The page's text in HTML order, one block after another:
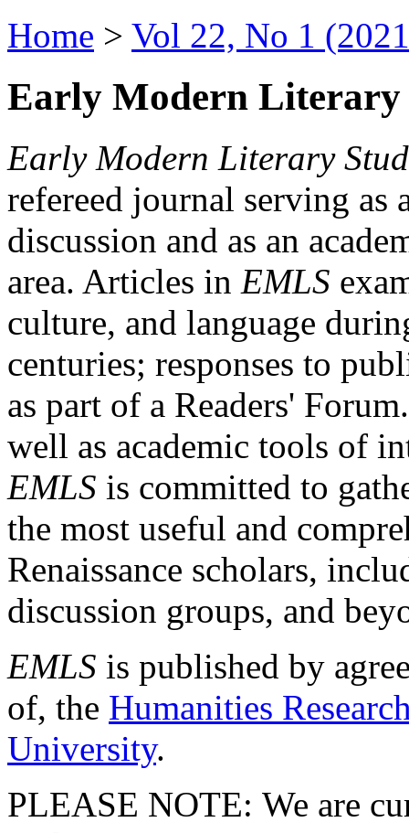
Home > Vol 22, No 1
Early Modern Literary
Early Modern Literary
refereed journal serving as
discussion and as an
area. Articles in EMLS
culture, and language
centuries; responses to
as part of a Readers'
well as academic tools of
EMLS is committed to
the most useful and
Renaissance scholars,
discussion groups, and
EMLS is published by
of, the Humanities
University.
PLEASE NOTE: We are